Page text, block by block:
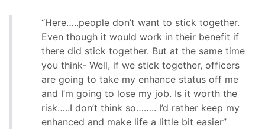
“Here…..people don’t want to stick together.
Even though it would work in their benefit if
there did stick together. But at the same time
you think- Well, if we stick together, officers
are going to take my enhance status off me
and I’m going to lose my job. Is it worth the
risk…..I don’t think so…….. I’d rather keep my
enhanced and make life a little bit easier”